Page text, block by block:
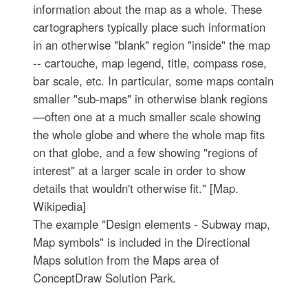
information about the map as a whole. These
cartographers typically place such information
in an otherwise "blank" region "inside" the map
-- cartouche, map legend, title, compass rose,
bar scale, etc. In particular, some maps contain
smaller "sub-maps" in otherwise blank regions
—often one at a much smaller scale showing
the whole globe and where the whole map fits
on that globe, and a few showing "regions of
interest" at a larger scale in order to show
details that wouldn't otherwise fit." [Map.
Wikipedia]
The example "Design elements - Subway map,
Map symbols" is included in the Directional
Maps solution from the Maps area of
ConceptDraw Solution Park.